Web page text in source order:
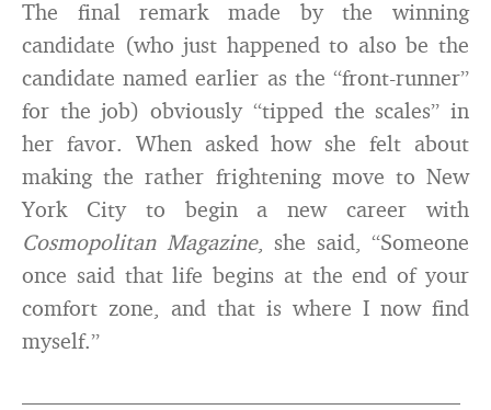
The final remark made by the winning
candidate (who just happened to also be the
candidate named earlier as the “front-runner”
for the job) obviously “tipped the scales” in
her favor. When asked how she felt about
making the rather frightening move to New
York City to begin a new career with
Cosmopolitan Magazine, she said, “Someone
once said that life begins at the end of your
comfort zone, and that is where I now find
myself.”